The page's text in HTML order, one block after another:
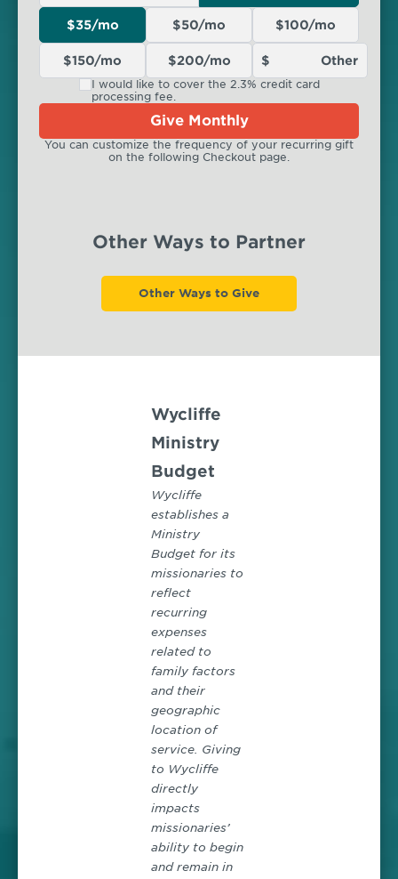
$35/mo $50/mo $100/mo
$150/mo $200/mo
I would like to cover the 2.3% credit card
processing fee.
Give Monthly
You can customize the frequency of your recurring gift
on the following Checkout page.
Other Ways to Partner
Other Ways to Give
Wycliffe
Ministry
Budget
Wycliffe
establishes a
Ministry
Budget for its
missionaries to
reflect
recurring
expenses
related to
family factors
and their
geographic
location of
service. Giving
to Wycliffe
directly
impacts
missionaries’
ability to begin
and remain in